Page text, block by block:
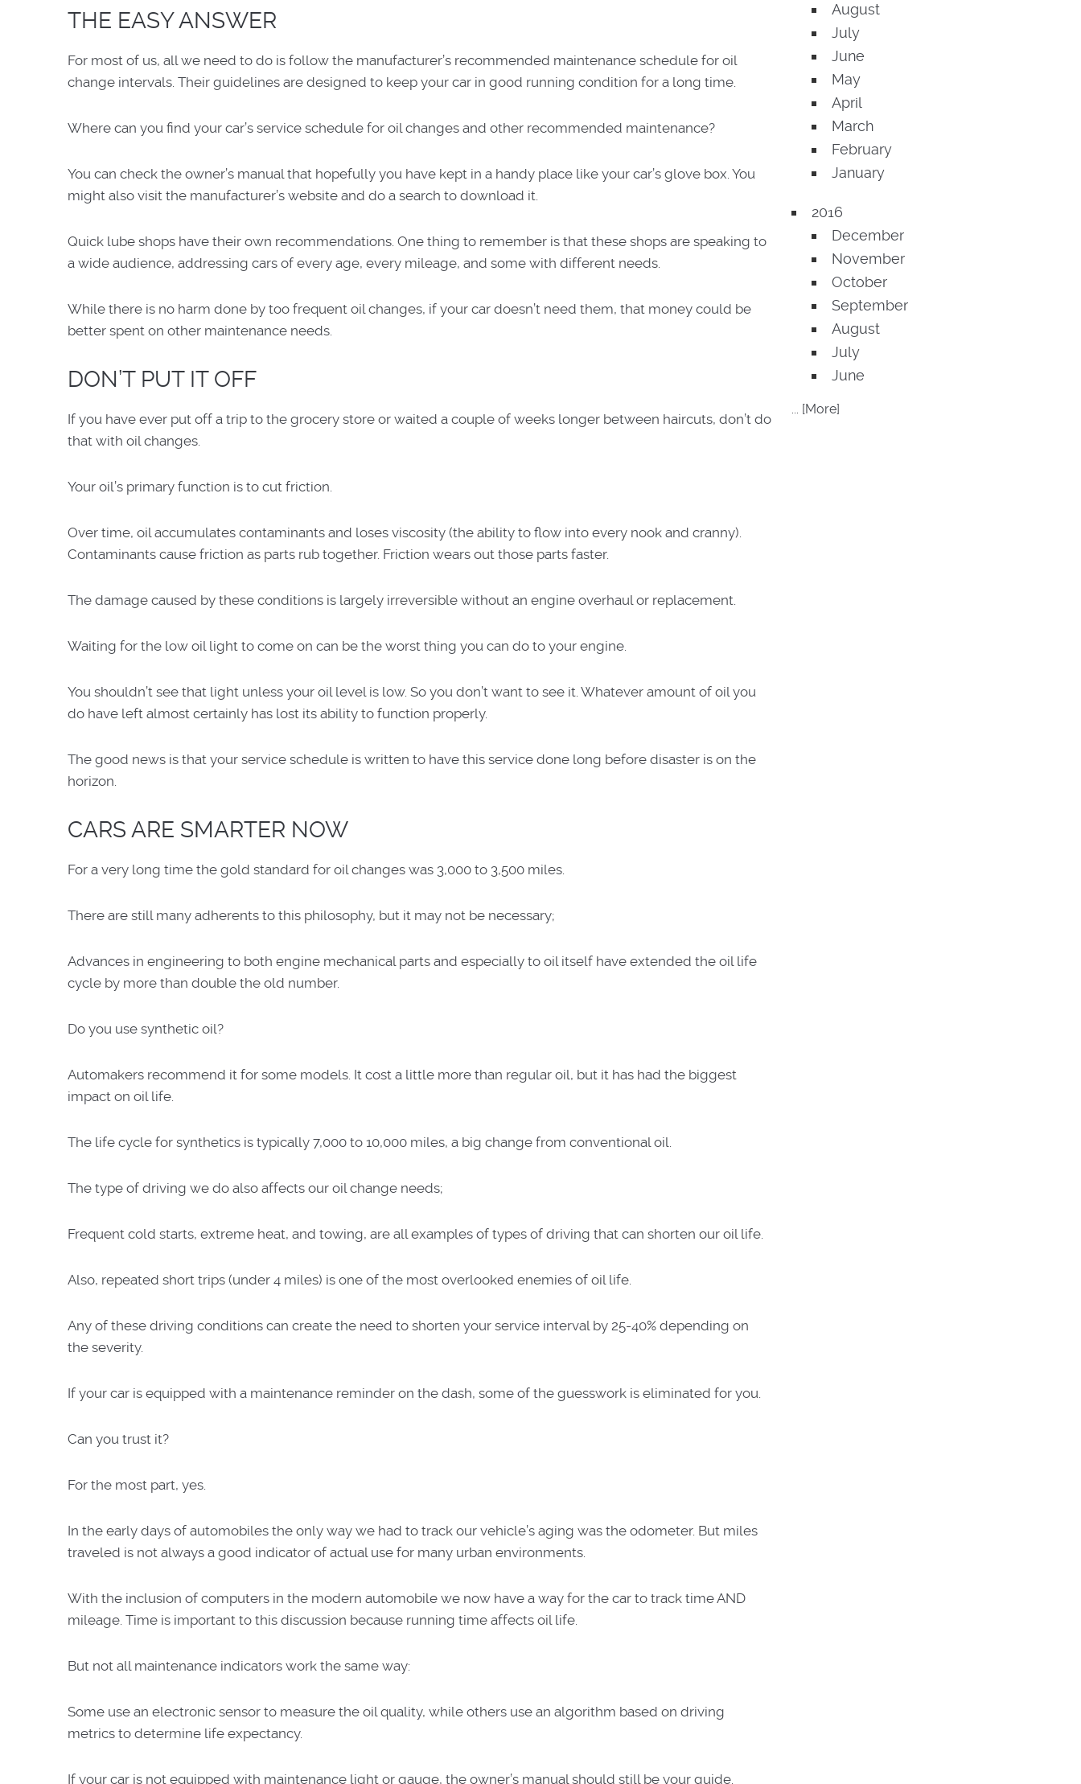
THE EASY ANSWER
For most of us, all we need to do is follow the manufacturer’s recommended maintenance schedule for oil
change intervals. Their guidelines are designed to keep your car in good running condition for a long time.
Where can you find your car’s service schedule for oil changes and other recommended maintenance?
You can check the owner’s manual that hopefully you have kept in a handy place like your car’s glove box. You
might also visit the manufacturer’s website and do a search to download it.
Quick lube shops have their own recommendations. One thing to remember is that these shops are speaking to
a wide audience, addressing cars of every age, every mileage, and some with different needs.
While there is no harm done by too frequent oil changes, if your car doesn’t need them, that money could be
better spent on other maintenance needs.
DON’T PUT IT OFF
If you have ever put off a trip to the grocery store or waited a couple of weeks longer between haircuts, don’t do
that with oil changes.
Your oil’s primary function is to cut friction.
Over time, oil accumulates contaminants and loses viscosity (the ability to flow into every nook and cranny).
Contaminants cause friction as parts rub together. Friction wears out those parts faster.
The damage caused by these conditions is largely irreversible without an engine overhaul or replacement.
Waiting for the low oil light to come on can be the worst thing you can do to your engine.
You shouldn’t see that light unless your oil level is low. So you don’t want to see it. Whatever amount of oil you
do have left almost certainly has lost its ability to function properly.
The good news is that your service schedule is written to have this service done long before disaster is on the
horizon.
CARS ARE SMARTER NOW
For a very long time the gold standard for oil changes was 3,000 to 3,500 miles.
There are still many adherents to this philosophy, but it may not be necessary;
Advances in engineering to both engine mechanical parts and especially to oil itself have extended the oil life
cycle by more than double the old number.
Do you use synthetic oil?
Automakers recommend it for some models. It cost a little more than regular oil, but it has had the biggest
impact on oil life.
The life cycle for synthetics is typically 7,000 to 10,000 miles, a big change from conventional oil.
The type of driving we do also affects our oil change needs;
Frequent cold starts, extreme heat, and towing, are all examples of types of driving that can shorten our oil life.
Also, repeated short trips (under 4 miles) is one of the most overlooked enemies of oil life.
Any of these driving conditions can create the need to shorten your service interval by 25-40% depending on
the severity.
If your car is equipped with a maintenance reminder on the dash, some of the guesswork is eliminated for you.
Can you trust it?
For the most part, yes.
In the early days of automobiles the only way we had to track our vehicle’s aging was the odometer. But miles
traveled is not always a good indicator of actual use for many urban environments.
With the inclusion of computers in the modern automobile we now have a way for the car to track time AND
mileage. Time is important to this discussion because running time affects oil life.
But not all maintenance indicators work the same way:
Some use an electronic sensor to measure the oil quality, while others use an algorithm based on driving
metrics to determine life expectancy.
If your car is not equipped with maintenance light or gauge, the owner’s manual should still be your guide.
August
July
June
May
April
March
February
January
2016
December
November
October
September
August
July
June
... [More]